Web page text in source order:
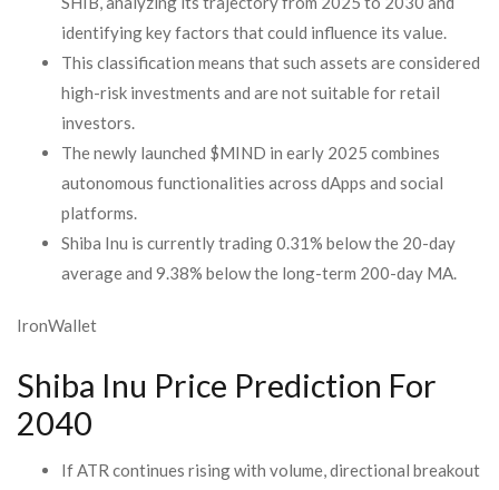
identifying key factors that could influence its value.
This classification means that such assets are considered
high-risk investments and are not suitable for retail
investors.
The newly launched $MIND in early 2025 combines
autonomous functionalities across dApps and social
platforms.
Shiba Inu is currently trading 0.31% below the 20-day
average and 9.38% below the long-term 200-day MA.
IronWallet
Shiba Inu Price Prediction For
2040
If ATR continues rising with volume, directional breakout